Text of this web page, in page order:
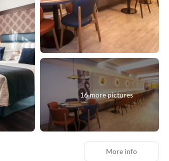
16 more pictures
More info